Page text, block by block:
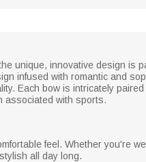
unique, innovative design is
infused with romantic and
Each bow is intricately
associated with sports.
feel. Whether you're
all day long.